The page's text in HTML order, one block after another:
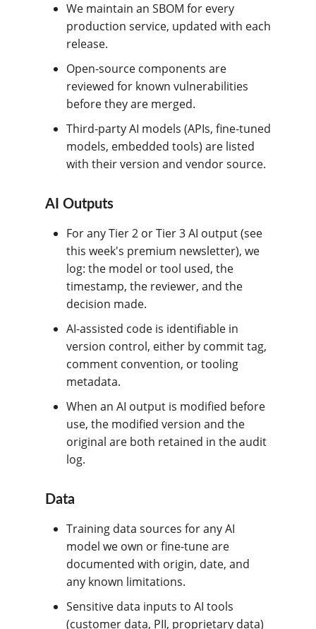
We maintain an SBOM for every
production service, updated with each
release.
Open-source components are
reviewed for known vulnerabilities
before they are merged.
Third-party AI models (APIs, fine-tuned
models, embedded tools) are listed
with their version and vendor source.
AI Outputs
For any Tier 2 or Tier 3 AI output (see
this week's premium newsletter), we
log: the model or tool used, the
timestamp, the reviewer, and the
decision made.
AI-assisted code is identifiable in
version control, either by commit tag,
comment convention, or tooling
metadata.
When an AI output is modified before
use, the modified version and the
original are both retained in the audit
log.
Data
Training data sources for any AI
model we own or fine-tune are
documented with origin, date, and
any known limitations.
Sensitive data inputs to AI tools
(customer data, PII, proprietary data)